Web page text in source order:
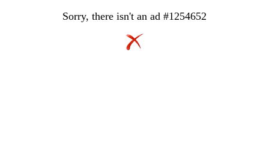
Sorry, there isn't an ad #1254652